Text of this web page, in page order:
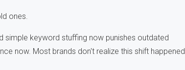
ones.
keyword stuffing now punishes outdated
now. Most brands don't realize this shift happened